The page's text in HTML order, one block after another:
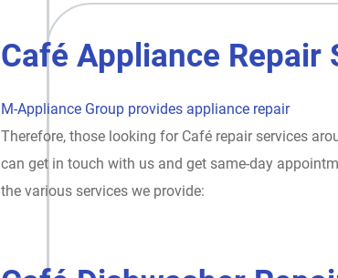
Café Appliance Repair
M-Appliance Group provides appliance repair
Therefore, those looking for Café repair services
can get in touch with us and get same-day
the various services we provide: